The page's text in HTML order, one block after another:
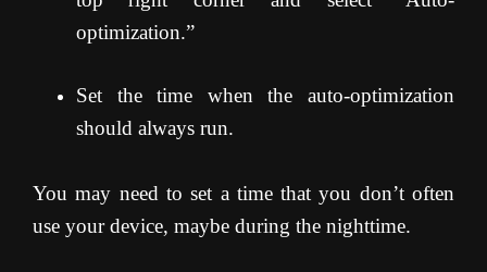
optimization.”
Set the time when the auto-optimization
should always run.
You may need to set a time that you don’t often
use your device, maybe during the nighttime.